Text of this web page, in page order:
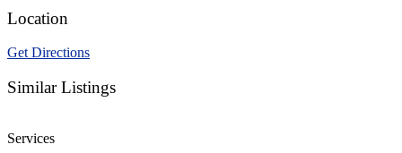
Location
Get Directions
Similar Listings
Services